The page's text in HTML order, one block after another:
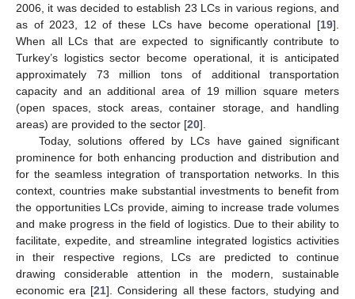
2006, it was decided to establish 23 LCs in various regions, and
as of 2023, 12 of these LCs have become operational [19].
When all LCs that are expected to significantly contribute to
Turkey’s logistics sector become operational, it is anticipated
approximately 73 million tons of additional transportation
capacity and an additional area of 19 million square meters
(open spaces, stock areas, container storage, and handling
areas) are provided to the sector [20].
Today, solutions offered by LCs have gained significant
prominence for both enhancing production and distribution and
for the seamless integration of transportation networks. In this
context, countries make substantial investments to benefit from
the opportunities LCs provide, aiming to increase trade volumes
and make progress in the field of logistics. Due to their ability to
facilitate, expedite, and streamline integrated logistics activities
in their respective regions, LCs are predicted to continue
drawing considerable attention in the modern, sustainable
economic era [21]. Considering all these factors, studying and